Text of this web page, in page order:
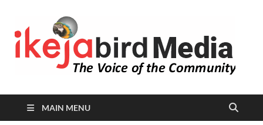
MAIN MENU